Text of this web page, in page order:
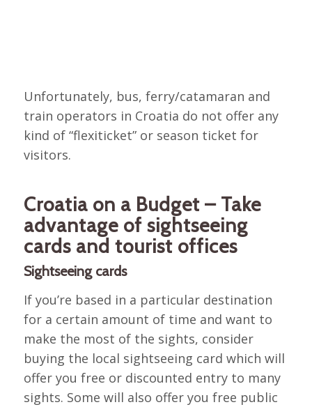
Unfortunately, bus, ferry/catamaran and
train operators in Croatia do not offer any
kind of “flexiticket” or season ticket for
visitors.
Croatia on a Budget – Take
advantage of sightseeing
cards and tourist offices
Sightseeing cards
If you’re based in a particular destination
for a certain amount of time and want to
make the most of the sights, consider
buying the local sightseeing card which will
offer you free or discounted entry to many
sights. Some will also offer you free public